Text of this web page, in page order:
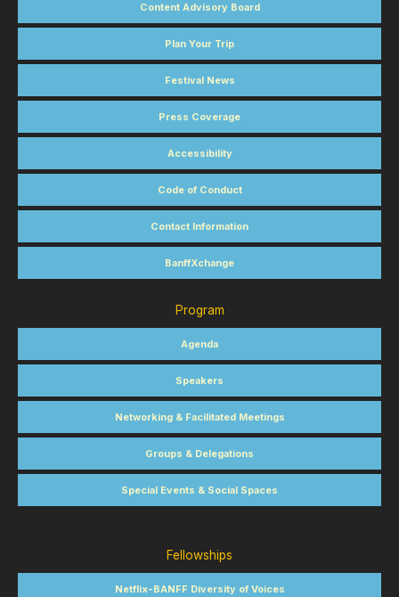
Content Advisory Board
Plan Your Trip
Festival News
Press Coverage
Accessibility
Code of Conduct
Contact Information
BanffXchange
Program
Agenda
Speakers
Networking & Facilitated Meetings
Groups & Delegations
Special Events & Social Spaces
Fellowships
Netflix-BANFF Diversity of Voices